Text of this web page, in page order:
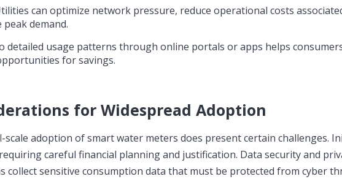
can optimize network pressure, reduce operational costs
demand.
detailed usage patterns through online portals or apps helps
for savings.
for Widespread Adoption
adoption of smart water meters does present certain challenges.
careful financial planning and justification. Data security and
collect sensitive consumption data that must be protected from cyber